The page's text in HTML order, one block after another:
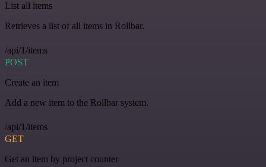
List all items
Retrieves a list of all items in Rollbar.
/api/1/items
POST
Create an item
Add a new item to the Rollbar system.
/api/1/items
GET
Get an item by project counter